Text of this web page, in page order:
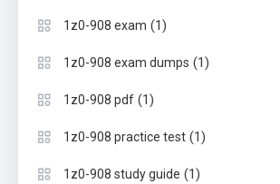
1z0-908 exam (1)
1z0-908 exam dumps (1)
1z0-908 pdf (1)
1z0-908 practice test (1)
1z0-908 study guide (1)